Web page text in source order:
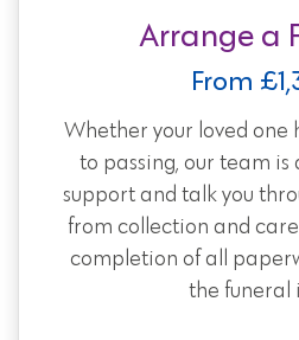
Arrange a
From
Whether your loved one
to passing, our team
support and talk you
from collection and care
completion of all
the funeral